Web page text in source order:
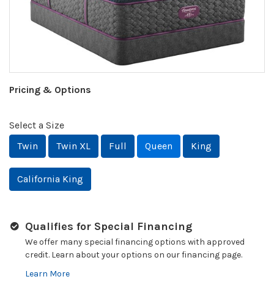
Pricing & Options
Select a Size
Twin
Twin XL Full Queen King
California King
Qualifies for Special Financing
We offer many special financing options with approved
credit. Learn about your options on our financing page.
Learn More